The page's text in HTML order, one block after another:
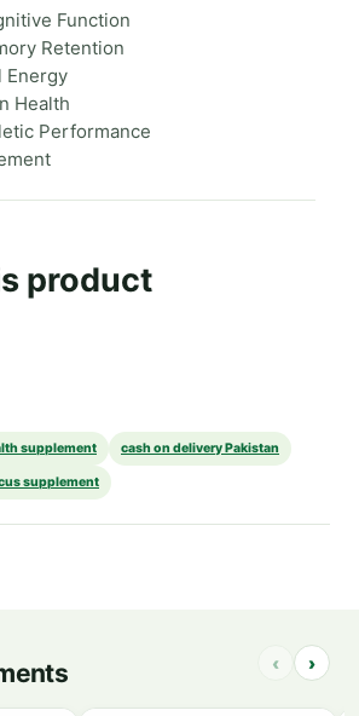
Function
Retention
Energy
Health
Performance
product
supplement cash on delivery Pakistan
supplement
‹ ›